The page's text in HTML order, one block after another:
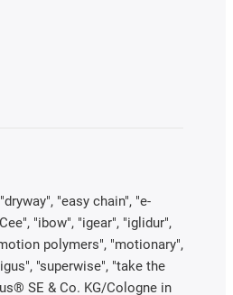
"easy chain", "e-
"ibow", "igear", "iglidur",
polymers", "motionary",
"superwise", "take the
SE & Co. KG/Cologne in